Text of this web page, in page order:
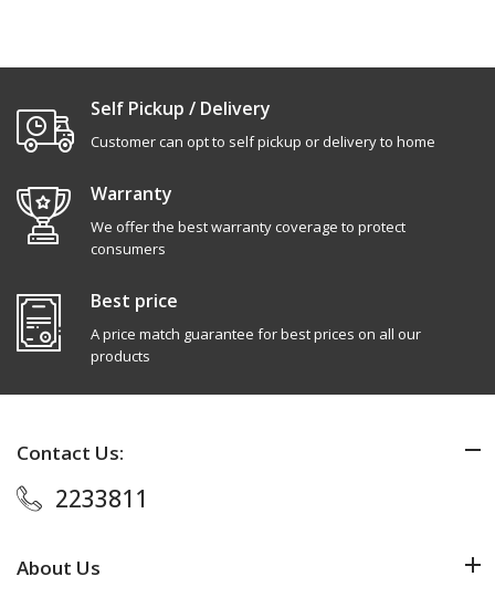
Self Pickup / Delivery
Customer can opt to self pickup or delivery to home
Warranty
We offer the best warranty coverage to protect
consumers
Best price
A price match guarantee for best prices on all our
products
Contact Us:
2233811
About Us